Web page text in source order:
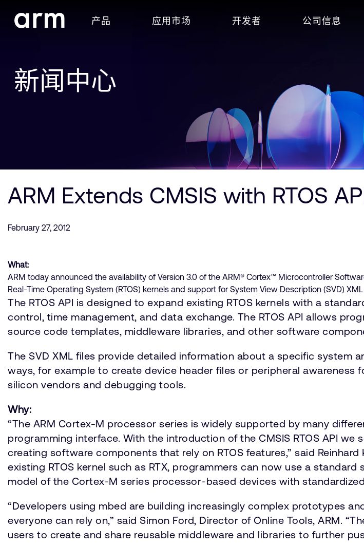
Skip to Footer
产品 应用市场 开发者 公司信息
新闻中心
ARM Extends CMSIS with RTOS
February 27, 2012
What:
ARM today announced the availability of Version 3.0 of the ARM® Cortex™ Microcontroller
Real-Time Operating System (RTOS) kernels and support for System View Description (SVD) XML
The RTOS API is designed to expand existing RTOS kernels with a
control, time management, and data exchange. The RTOS API allows
source code templates, middleware libraries, and other software
The SVD XML files provide detailed information about a specific system
ways, for example to create device header files or peripheral
silicon vendors and debugging tools.
Why:
“The ARM Cortex-M processor series is widely supported by many
programming interface. With the introduction of the CMSIS RTOS API
creating software components that rely on RTOS features,” said Reinhard
existing RTOS kernel such as RTX, programmers can now use a
model of the Cortex-M series processor-based devices with standardized
“Developers using mbed are building increasingly complex prototypes
everyone can rely on,” said Simon Ford, Director of Online Tools, ARM.
users to create and share reusable middleware and libraries to further